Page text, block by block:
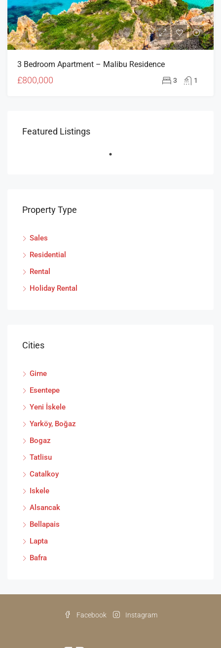
3 Bedroom Apartment – Malibu Residence
£800,000 3 1
Featured Listings
Property Type
Sales
Residential
Rental
Holiday Rental
Cities
Girne
Esentepe
Yeni İskele
Yarköy, Boğaz
Bogaz
Tatlisu
Catalkoy
Iskele
Alsancak
Bellapais
Lapta
Bafra
Facebook Instagram